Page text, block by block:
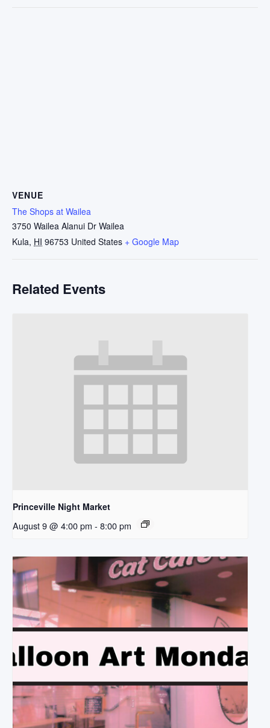
VENUE
The Shops at Wailea
3750 Wailea Alanui Dr Wailea
Kula, HI 96753 United States + Google Map
Related Events
Princeville Night Market
August 9 @ 4:00 pm - 8:00 pm